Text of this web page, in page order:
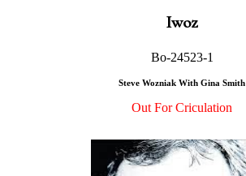
Iwoz
Bo-24523-1
Steve Wozniak With Gina Smith
Out For Criculation